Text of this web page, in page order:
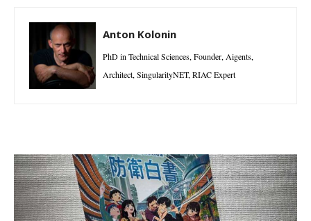
Anton Kolonin
PhD in Technical Sciences, Founder, Aigents,
Architect, SingularityNET, RIAC Expert